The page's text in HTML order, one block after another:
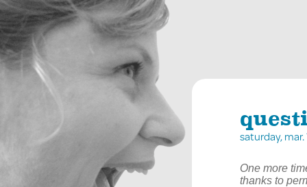
saturday,
One more
thanks to